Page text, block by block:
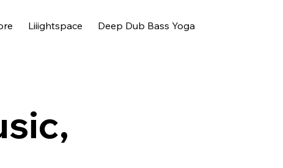
Liiightspace Deep Dub Bass Yoga